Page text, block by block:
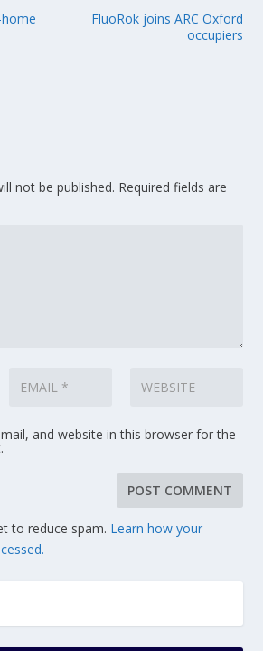
FluoRok joins ARC Oxford
occupiers
not be published. Required fields are
and website in this browser for the
to reduce spam. Learn how your